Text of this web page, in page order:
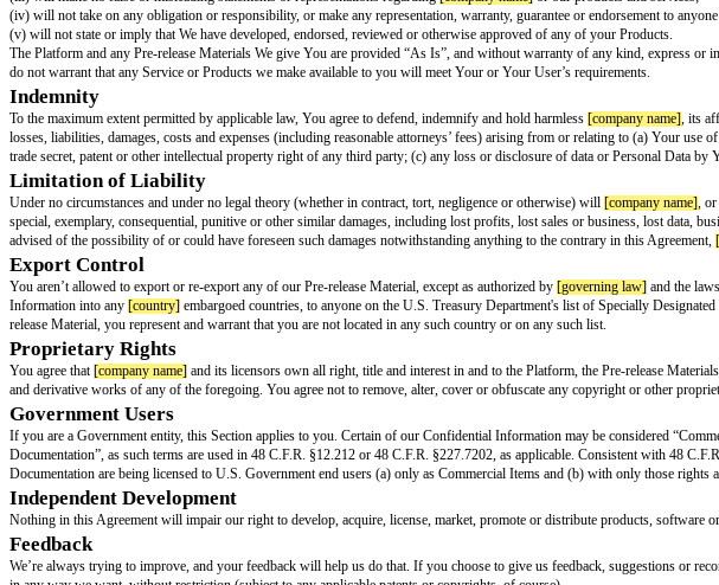
and don’t promote illegal activities; obtaining any rights or licenses necessary to use and/or
your Extensions when they operate in conjunction with the Platform or any other of our products
Marketing and Publicity
Marketing and publicizing your integrations with
You agree that you won’t make any representations, warranties, guarantees or endorsements to
that we have developed, endorsed, reviewed or otherwise approved of any of your Extensions.
If you decide to promote or publicize any of our products or services in connection with your
and conditions of this Agreement and the TOS, and during the term of this Agreement, we grant
with our trademark policy.
Except as set forth in this Agreement and the TOS, nothing in this Agreement will be deemed to
challenging the[company name]
Marks; or (iii) make any negative, false, or disparaging statements (whether written or oral) to any
Pre-Release Materials
You may get access to special information not available to the rest of the world. Due to the
If We give you any access to pre-release software or related documentation or materials, which
License Terms we hereby grant you a nonexclusive, nontransferable, revocable right and license
Materials are designed.
Term and Termination
You may terminate the Agreement by discontinuing use of the Platform. We may terminate this
The rights and obligations in Sections 1, 2, 3, 4 (second and last paragraphs), 5, and 7 through
cease to exist, you will return (or, at our request, destroy) all of our Pre-release materials and any
Warranties and Disclaimers
You warrant to us that you: